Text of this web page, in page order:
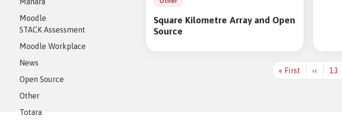
Moodle
STACK Assessment
Moodle Workplace
News
Open Source
Other
Totara
Square Kilometre Array and Open
Source
First
page
« First
Previous
page
‹‹ 13